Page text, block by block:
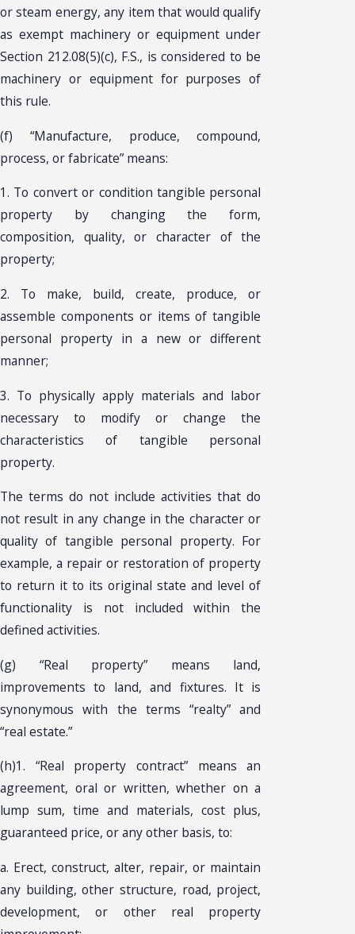
or steam energy, any item that would qualify
as exempt machinery or equipment under
Section 212.08(5)(c), F.S., is considered to be
machinery or equipment for purposes of
this rule.
(f) “Manufacture, produce, compound,
process, or fabricate” means:
1. To convert or condition tangible personal
property by changing the form,
composition, quality, or character of the
property;
2. To make, build, create, produce, or
assemble components or items of tangible
personal property in a new or different
manner;
3. To physically apply materials and labor
necessary to modify or change the
characteristics of tangible personal
property.
The terms do not include activities that do
not result in any change in the character or
quality of tangible personal property. For
example, a repair or restoration of property
to return it to its original state and level of
functionality is not included within the
defined activities.
(g) “Real property” means land,
improvements to land, and fixtures. It is
synonymous with the terms “realty” and
“real estate.”
(h)1. “Real property contract” means an
agreement, oral or written, whether on a
lump sum, time and materials, cost plus,
guaranteed price, or any other basis, to:
a. Erect, construct, alter, repair, or maintain
any building, other structure, road, project,
development, or other real property